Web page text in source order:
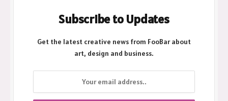
Subscribe to Updates
Get the latest creative news from FooBar about
art, design and business.